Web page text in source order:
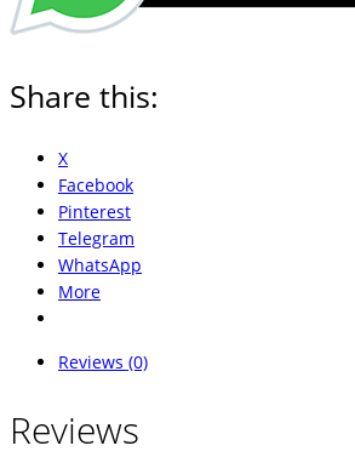
Share this:
X
Facebook
Pinterest
Telegram
WhatsApp
More
Reviews (0)
Reviews